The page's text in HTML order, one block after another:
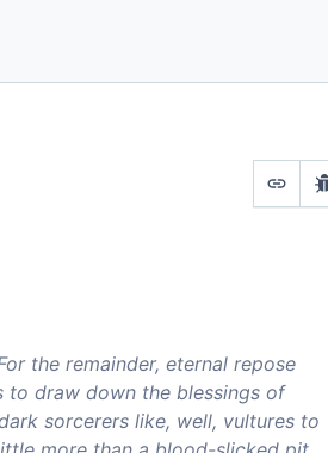
the remainder, eternal repose
to draw down the blessings of
sorcerers like, well, vultures to